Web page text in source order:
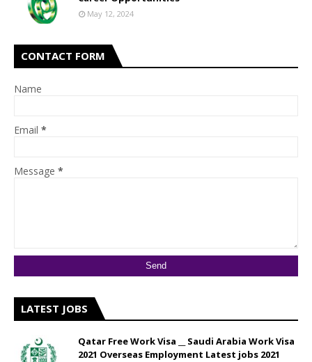
May 12, 2024
CONTACT FORM
Name
Email *
Message *
LATEST JOBS
Qatar Free Work Visa __ Saudi Arabia Work Visa
2021 Overseas Employment Latest jobs 2021